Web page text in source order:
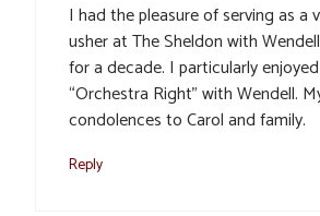
I had the pleasure of serving as a
usher at The Sheldon with
for a decade. I particularly
“Orchestra Right” with Wendell.
condolences to Carol and family.
Reply